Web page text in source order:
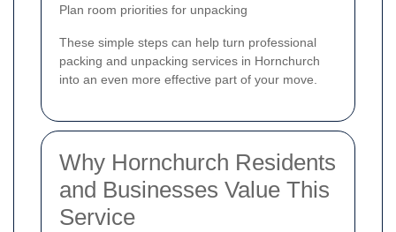
Plan room priorities for unpacking
These simple steps can help turn professional
packing and unpacking services in Hornchurch
into an even more effective part of your move.
Why Hornchurch Residents
and Businesses Value This
Service